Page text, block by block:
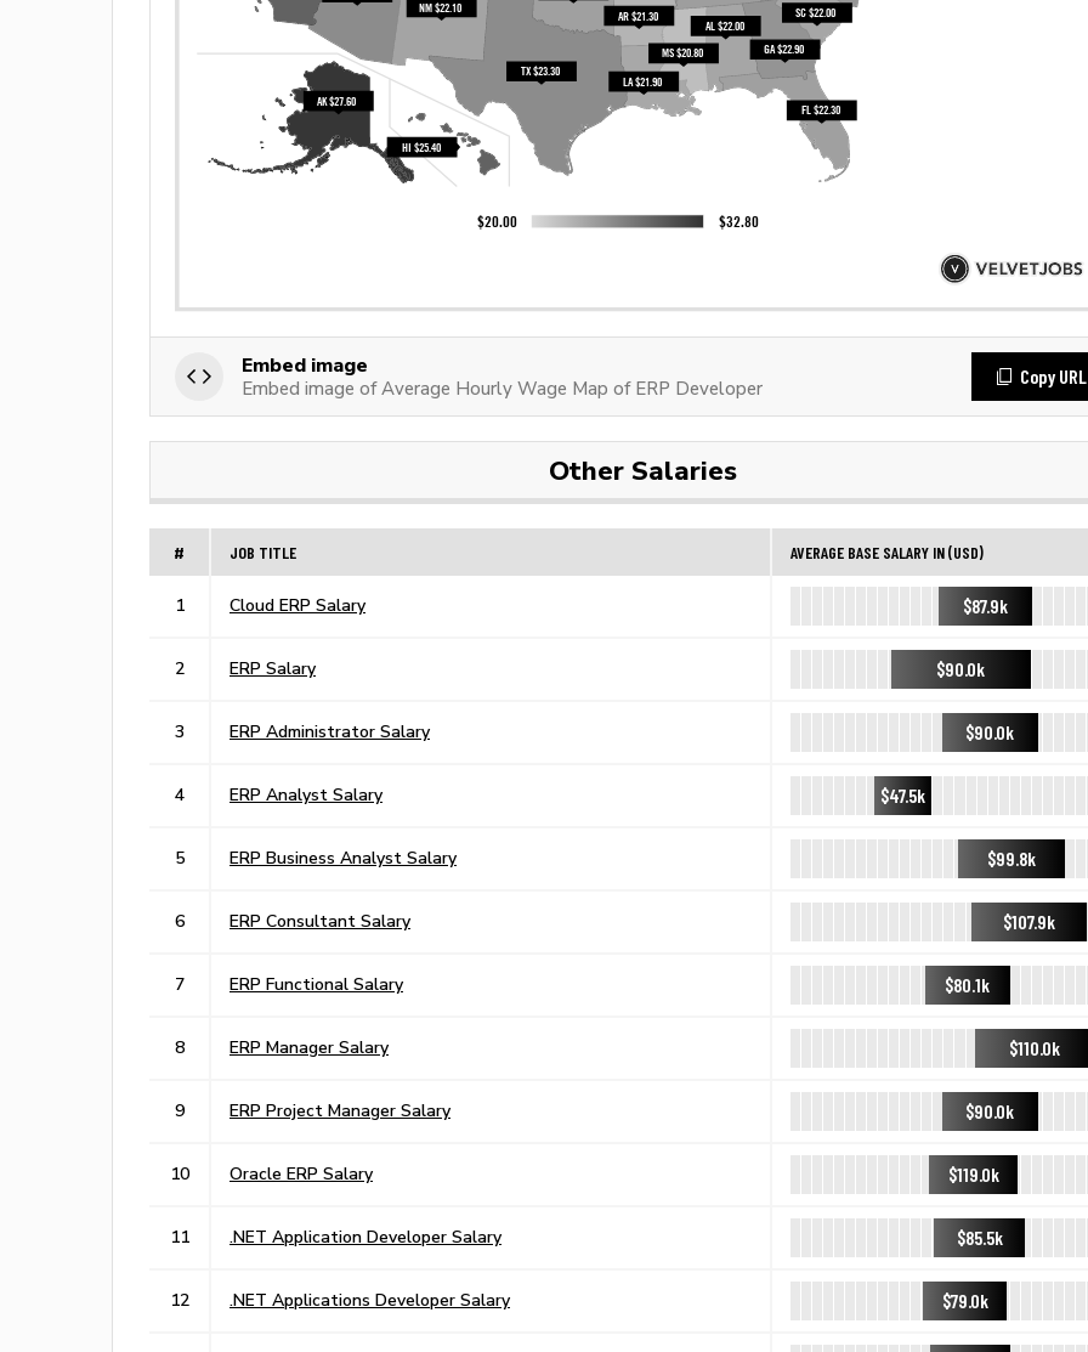
Embed image
Embed image of Average Hourly Wage Map of ERP Developer
Copy URL
Other Salaries
# JOB TITLE AVERAGE BASE SALARY IN (USD)
1 Cloud ERP Salary $87.9k
2 ERP Salary $90.0k
3 ERP Administrator Salary $90.0k
4 ERP Analyst Salary $47.5k
5 ERP Business Analyst Salary $99.8k
6 ERP Consultant Salary $107.9k
7 ERP Functional Salary $80.1k
8 ERP Manager Salary $110.0k
9 ERP Project Manager Salary $90.0k
10 Oracle ERP Salary $119.0k
11 .NET Application Developer Salary $85.5k
12 .NET Applications Developer Salary $79.0k